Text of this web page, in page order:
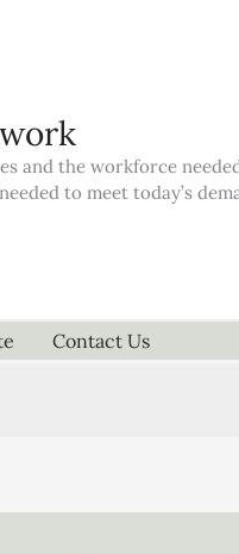
and the workforce
to meet today’s
Contact Us